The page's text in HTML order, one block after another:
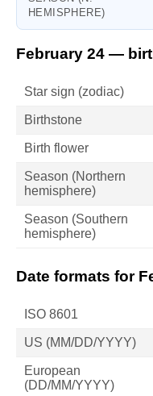
HEMISPHERE)
February 24 —
Star sign (zodiac)
Birthstone
Birth flower
Season (Northern
hemisphere)
Season (Southern
hemisphere)
Date formats for
ISO 8601
US (MM/DD/YYYY)
European
(DD/MM/YYYY)